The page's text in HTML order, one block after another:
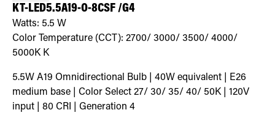
KT-LED5.5A19-O-8CSF /G4
Watts: 5.5 W
Color Temperature (CCT): 2700/ 3000/ 3500/ 4000/
5000KK
5.5W A19 Omnidirectional Bulb | 40W equivalent | E26
medium base | Color Select 27/ 30/ 35/ 40/ 50K | 120V
input | 80 CRI | Generation 4